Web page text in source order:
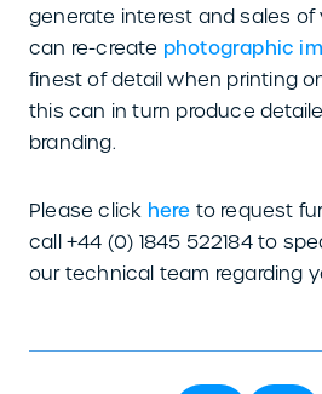
generate interest and sales of
can re-create photographic
finest of detail when printing
this can in turn produce
branding.
Please click here to request
call +44 (0) 1845 522184 to
our technical team regarding